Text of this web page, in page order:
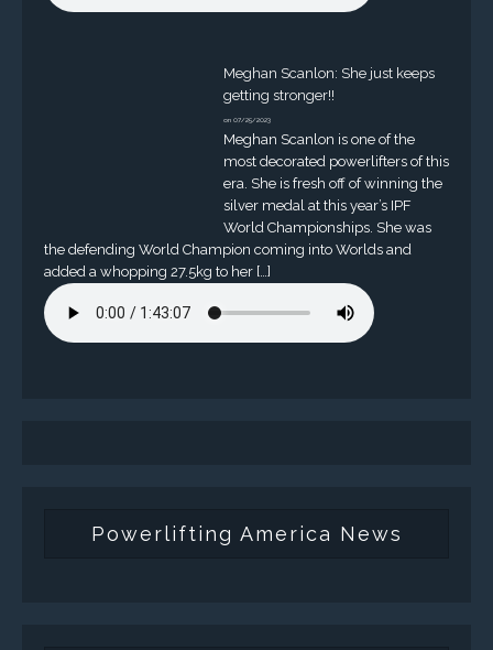
Meghan Scanlon: She just keeps
getting stronger!!
on 07/25/2023
Meghan Scanlon is one of the
most decorated powerlifters of this
era. She is fresh off of winning the
silver medal at this year’s IPF
World Championships. She was
the defending World Champion coming into Worlds and
added a whopping 27.5kg to her […]
Powerlifting America News